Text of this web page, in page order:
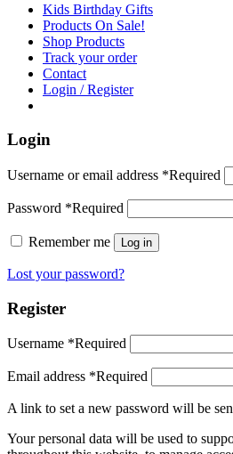
Kids Birthday Gifts
Products On Sale!
Shop Products
Track your order
Contact
Login / Register
Login
Username or email address *Required
Password *Required
Remember me Log in
Lost your password?
Register
Username *Required
Email address *Required
A link to set a new password will be
Your personal data will be used to